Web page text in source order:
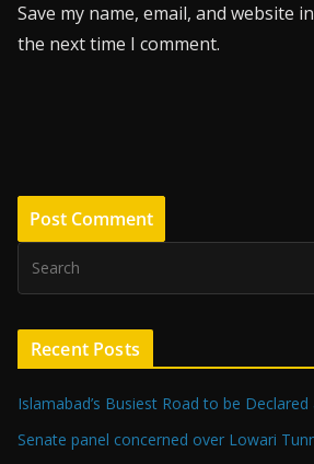
Save my name, email, and website
the next time I comment.
Recent Posts
Islamabad’s Busiest Road to be
Senate panel concerned over Lowari